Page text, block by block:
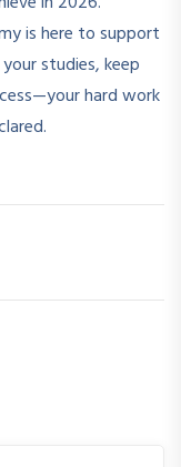
is here to support
studies, keep
hard work